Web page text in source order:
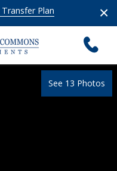
×
Plan
See 13 Photos